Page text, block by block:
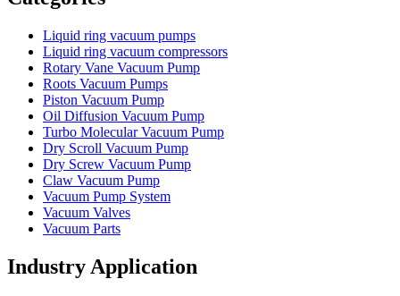
Liquid ring vacuum pumps
Liquid ring vacuum compressors
Rotary Vane Vacuum Pump
Roots Vacuum Pumps
Piston Vacuum Pump
Oil Diffusion Vacuum Pump
Turbo Molecular Vacuum Pump
Dry Scroll Vacuum Pump
Dry Screw Vacuum Pump
Claw Vacuum Pump
Vacuum Pump System
Vacuum Valves
Vacuum Parts
Industry Application